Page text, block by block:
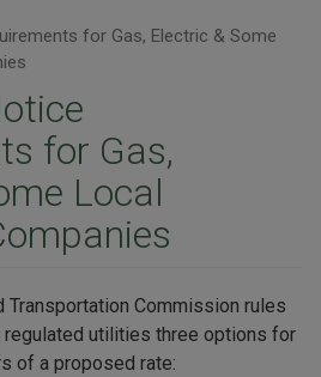
for Gas, Electric & Some
for Gas,
Local
Transportation Commission rules
utilities three options for
of a proposed rate: